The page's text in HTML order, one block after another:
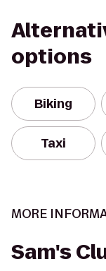
options
Biking
Taxi
MORE
Sam's